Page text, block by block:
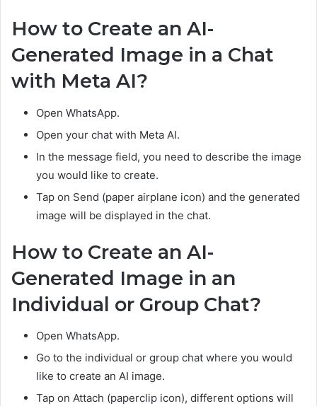
How to Create an AI-
Generated Image in a Chat
with Meta AI?
Open WhatsApp.
Open your chat with Meta AI.
In the message field, you need to describe the image
you would like to create.
Tap on Send (paper airplane icon) and the generated
image will be displayed in the chat.
How to Create an AI-
Generated Image in an
Individual or Group Chat?
Open WhatsApp.
Go to the individual or group chat where you would
like to create an AI image.
Tap on Attach (paperclip icon), different options will